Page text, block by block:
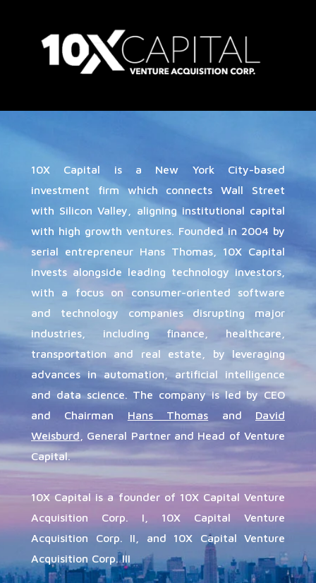
10X Capital is a New York City-based
investment firm which connects Wall Street
with Silicon Valley, aligning institutional capital
with high growth ventures. Founded in 2004 by
serial entrepreneur Hans Thomas, 10X Capital
invests alongside leading technology investors,
with a focus on consumer-oriented software
and technology companies disrupting major
industries, including finance, healthcare,
transportation and real estate, by leveraging
advances in automation, artificial intelligence
and data science. The company is led by CEO
and Chairman Hans Thomas and David
Weisburd , General Partner and Head of Venture
Capital.
10X Capital is a founder of 10X Capital Venture
Acquisition Corp. I, 10X Capital Venture
Acquisition Corp. II, and 10X Capital Venture
Acquisition Corp. III